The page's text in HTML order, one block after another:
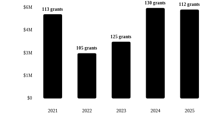
$0
$1M
$3M
$4M
$6M 113 grants
2021
105 grants
2022
125 grants
2023
130 grants
2024
112 grants
2025